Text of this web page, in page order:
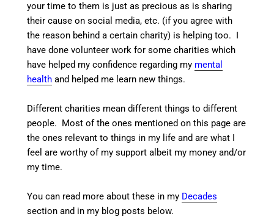
your time to them is just as precious as is sharing
their cause on social media, etc. (if you agree with
the reason behind a certain charity) is helping too. I
have done volunteer work for some charities which
have helped my confidence regarding my mental
health and helped me learn new things.
Different charities mean different things to different
people. Most of the ones mentioned on this page are
the ones relevant to things in my life and are what I
feel are worthy of my support albeit my money and/or
my time.
You can read more about these in my Decades
section and in my blog posts below.